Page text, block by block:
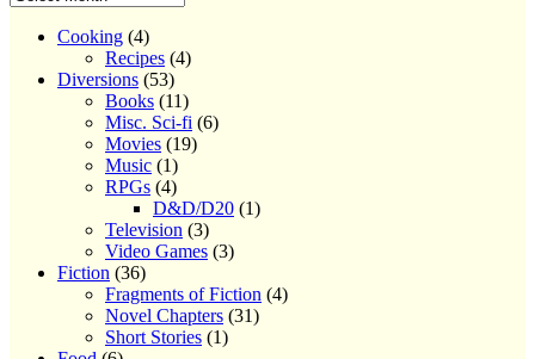
Cooking (4)
Recipes (4)
Diversions (53)
Books (11)
Misc. Sci-fi (6)
Movies (19)
Music (1)
RPGs (4)
D&D/D20 (1)
Television (3)
Video Games (3)
Fiction (36)
Fragments of Fiction (4)
Novel Chapters (31)
Short Stories (1)